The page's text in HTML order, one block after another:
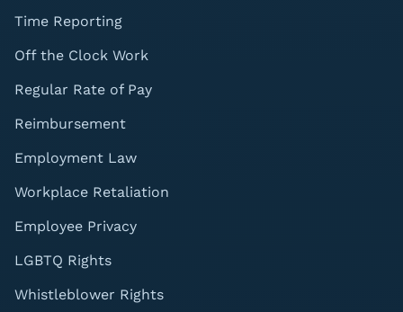
Time Reporting
Off the Clock Work
Regular Rate of Pay
Reimbursement
Employment Law
Workplace Retaliation
Employee Privacy
LGBTQ Rights
Whistleblower Rights